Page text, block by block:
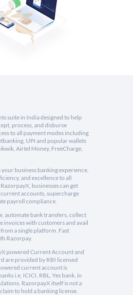
suite in India designed to help
process, and disburse
to all payment modes including
UPI and popular wallets
Airtel Money, FreeCharge,
business banking experience,
and excellence to all
businesses can get
accounts, supercharge
payroll compliance.
automate bank transfers, collect
invoices with customers and avail
a single platform. Fast
Razorpay.
powered Current Account and
are provided by RBI licensed
current account is
i.e, ICICI, RBL, Yes bank, in
RazorpayX itself is not a
to hold a banking license.